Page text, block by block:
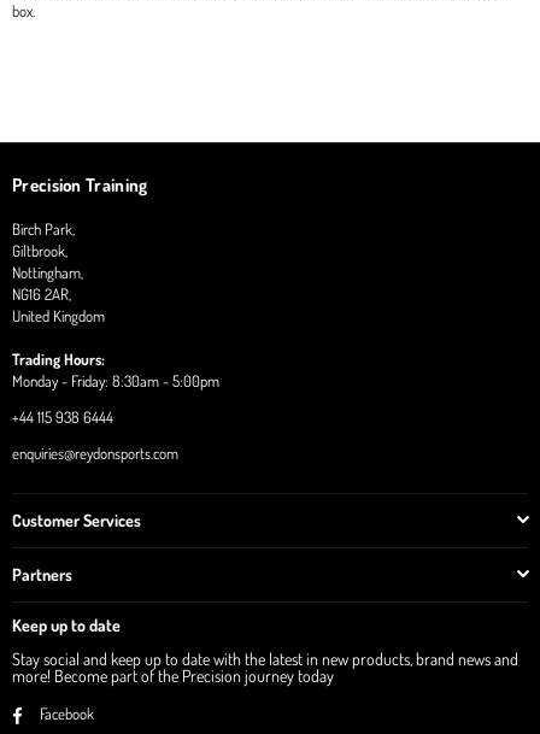
box.
Precision Training
Birch Park,
Giltbrook,
Nottingham,
NG16 2AR,
United Kingdom
Trading Hours:
Monday - Friday: 8:30am - 5:00pm
+44 115 938 6444
enquiries@reydonsports.com
Customer Services
Partners
Keep up to date
Stay social and keep up to date with the latest in new products, brand news and
more! Become part of the Precision journey today
Facebook